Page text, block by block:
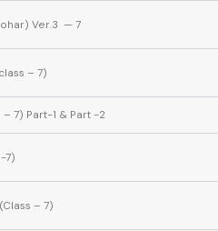
Ver.3 — 7
– 7)
7) Part-1 & Part -2
7)
– 7)